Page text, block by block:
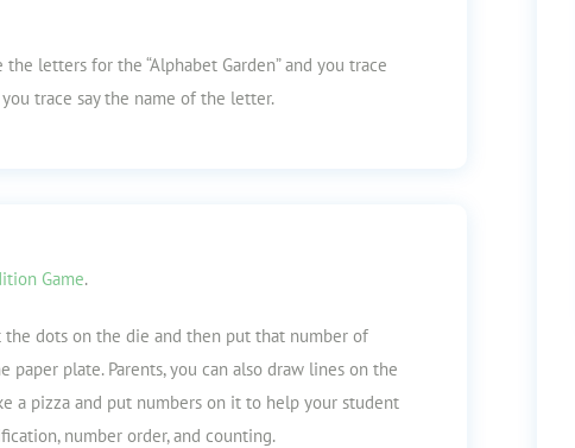
letters for the “Alphabet Garden” and you trace
trace say the name of the letter.
Game.
the dots on the die and then put that number of
paper plate. Parents, you can also draw lines on the
a pizza and put numbers on it to help your student
number order, and counting.